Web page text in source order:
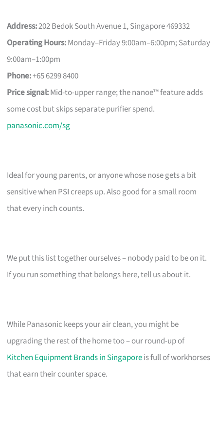
Address:202 Bedok South Avenue 1, Singapore 469332
Operating Hours:Monday–Friday 9:00am–6:00pm; Saturday
9:00am–1:00pm
Phone:+65 6299 8400
Price signal:Mid-to-upper range; the nanoe™ feature adds
some cost but skips separate purifier spend.
panasonic.com/sg
Ideal for young parents, or anyone whose nose gets a bit
sensitive when PSI creeps up. Also good for a small room
that every inch counts.
We put this list together ourselves – nobody paid to be on it.
If you run something that belongs here, tell us about it.
While Panasonic keeps your air clean, you might be
upgrading the rest of the home too – our round-up of
Kitchen Equipment Brands in Singaporeis full of workhorses
that earn their counter space.